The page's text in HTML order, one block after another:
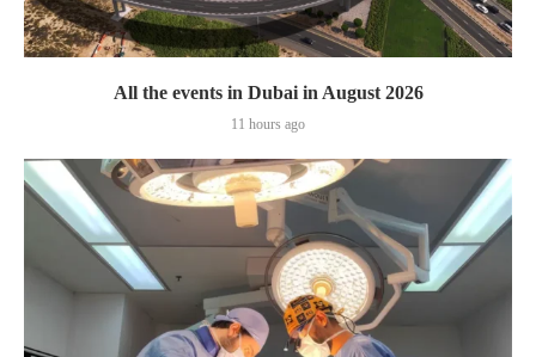
All the events in Dubai in August 2026
11 hours ago